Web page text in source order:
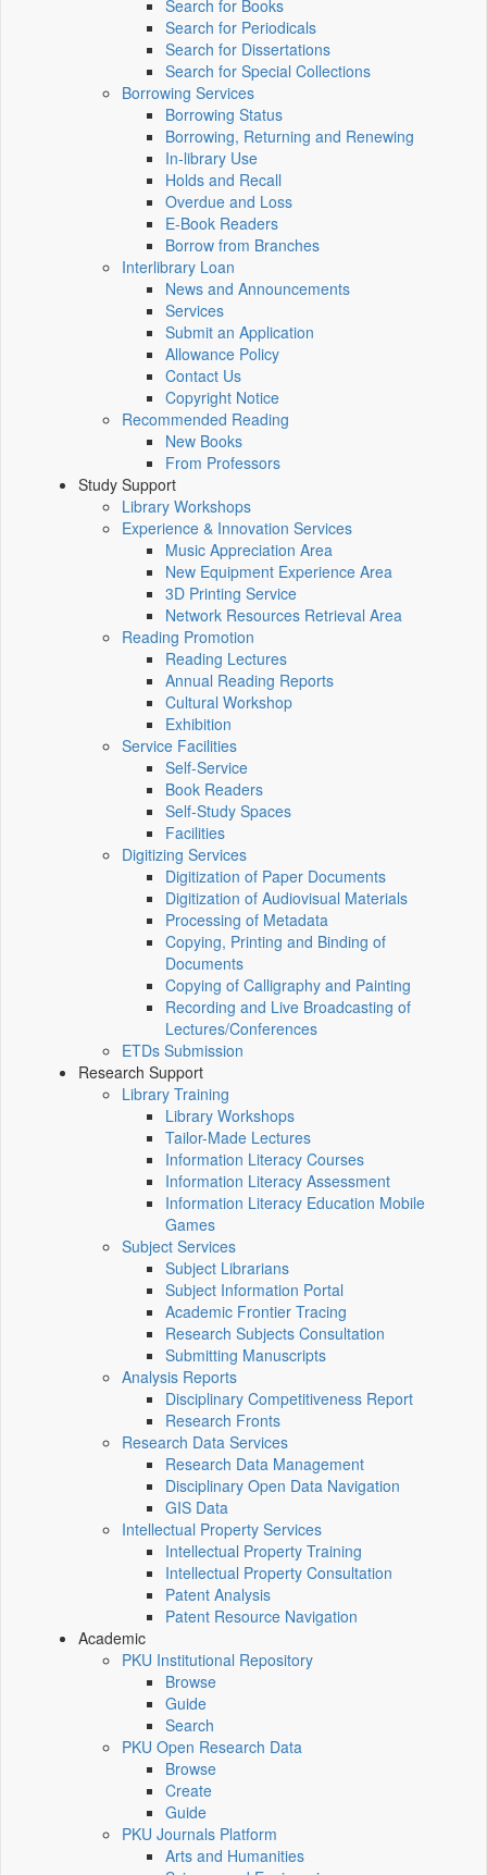
Search for Books
Search for Periodicals
Search for Dissertations
Search for Special Collections
Borrowing Services
Borrowing Status
Borrowing, Returning and Renewing
In-library Use
Holds and Recall
Overdue and Loss
E-Book Readers
Borrow from Branches
Interlibrary Loan
News and Announcements
Services
Submit an Application
Allowance Policy
Contact Us
Copyright Notice
Recommended Reading
New Books
From Professors
Study Support
Library Workshops
Experience & Innovation Services
Music Appreciation Area
New Equipment Experience Area
3D Printing Service
Network Resources Retrieval Area
Reading Promotion
Reading Lectures
Annual Reading Reports
Cultural Workshop
Exhibition
Service Facilities
Self-Service
Book Readers
Self-Study Spaces
Facilities
Digitizing Services
Digitization of Paper Documents
Digitization of Audiovisual Materials
Processing of Metadata
Copying, Printing and Binding of
Documents
Copying of Calligraphy and Painting
Recording and Live Broadcasting of
Lectures/Conferences
ETDs Submission
Research Support
Library Training
Library Workshops
Tailor-Made Lectures
Information Literacy Courses
Information Literacy Assessment
Information Literacy Education Mobile
Games
Subject Services
Subject Librarians
Subject Information Portal
Academic Frontier Tracing
Research Subjects Consultation
Submitting Manuscripts
Analysis Reports
Disciplinary Competitiveness Report
Research Fronts
Research Data Services
Research Data Management
Disciplinary Open Data Navigation
GIS Data
Intellectual Property Services
Intellectual Property Training
Intellectual Property Consultation
Patent Analysis
Patent Resource Navigation
Academic
PKU Institutional Repository
Browse
Guide
Search
PKU Open Research Data
Browse
Create
Guide
PKU Journals Platform
Arts and Humanities